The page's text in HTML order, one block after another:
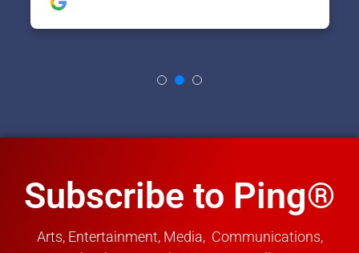
Subscribe to Ping®
Arts, Entertainment, Media, Communications,